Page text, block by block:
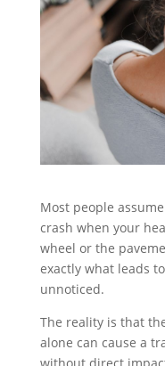
Most people
crash when your
wheel or the
exactly what leads
unnoticed.
The reality is that
alone can cause a